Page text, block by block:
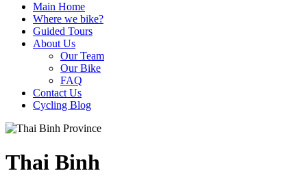
Main Home
Where we bike?
Guided Tours
About Us
Our Team
Our Bike
FAQ
Contact Us
Cycling Blog
Thai Binh